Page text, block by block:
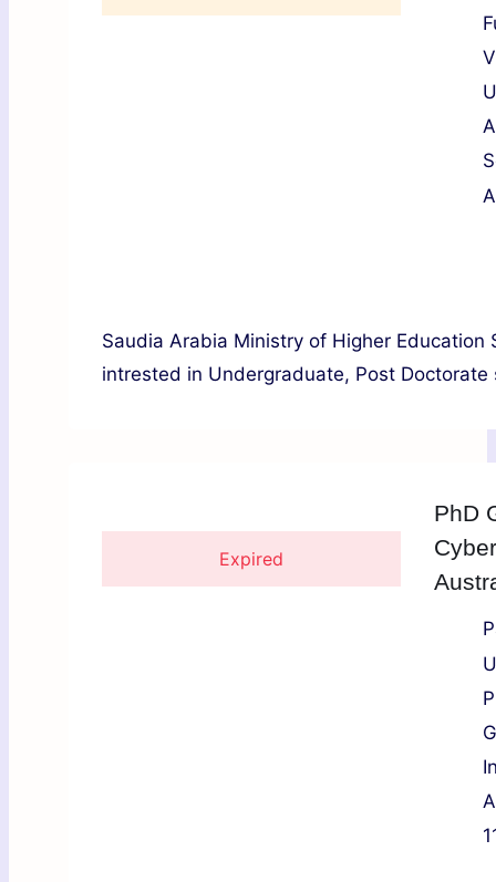
Saudia Arabia Ministry of Higher
intrested in Undergraduate, Post Doctorate
Expired
PhD